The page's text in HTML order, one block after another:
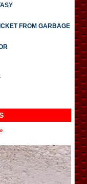
FROM GARBAGE